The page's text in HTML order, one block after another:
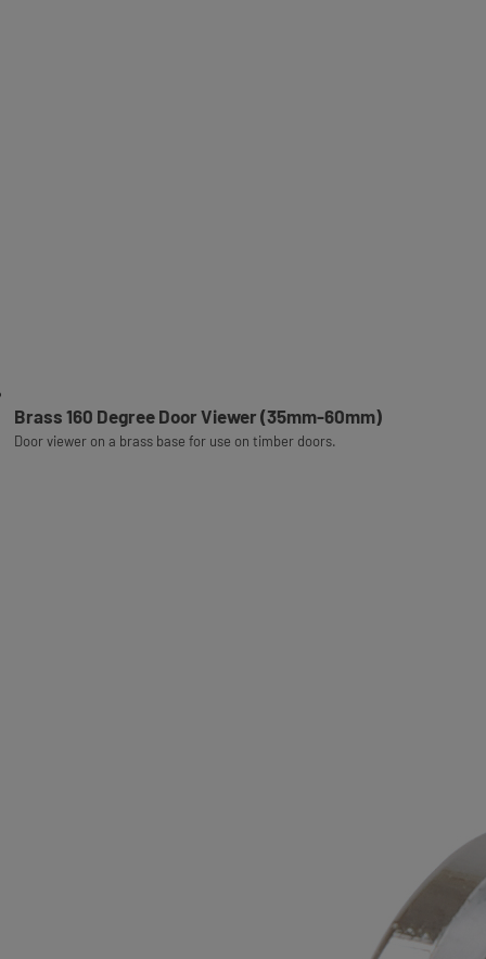
Brass 160 Degree Door Viewer (35mm-60mm)
Door viewer on a brass base for use on timber doors.